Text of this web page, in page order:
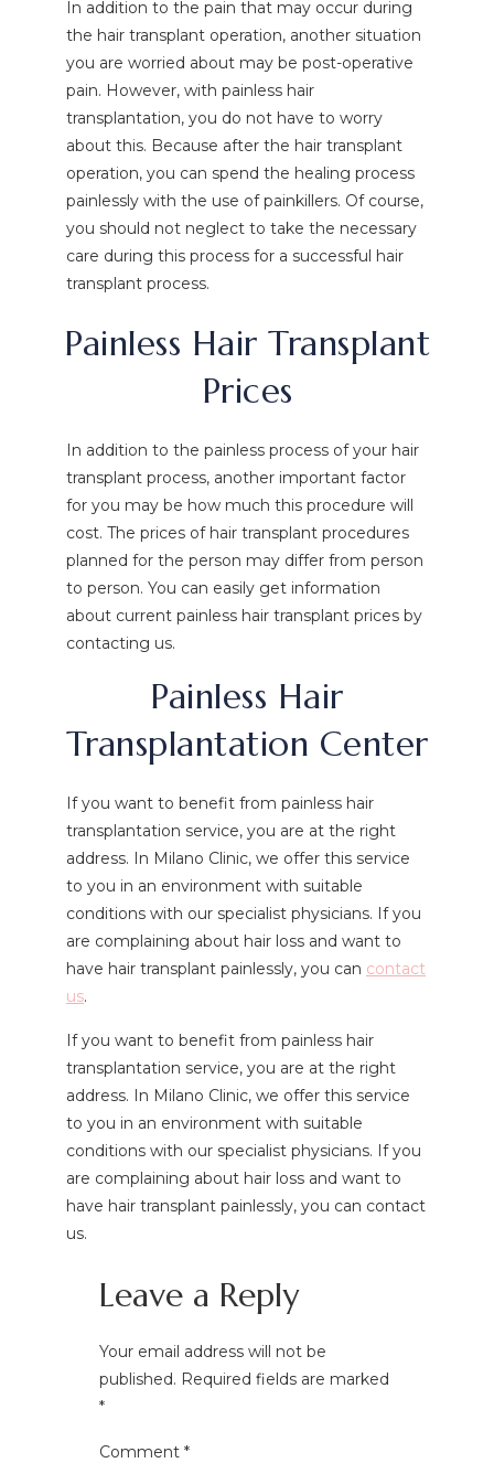
In addition to the pain that may occur during
the hair transplant operation, another situation
you are worried about may be post-operative
pain. However, with painless hair
transplantation, you do not have to worry
about this. Because after the hair transplant
operation, you can spend the healing process
painlessly with the use of painkillers. Of course,
you should not neglect to take the necessary
care during this process for a successful hair
transplant process.
Painless Hair Transplant
Prices
In addition to the painless process of your hair
transplant process, another important factor
for you may be how much this procedure will
cost. The prices of hair transplant procedures
planned for the person may differ from person
to person. You can easily get information
about current painless hair transplant prices by
contacting us.
Painless Hair
Transplantation Center
If you want to benefit from painless hair
transplantation service, you are at the right
address. In Milano Clinic, we offer this service
to you in an environment with suitable
conditions with our specialist physicians. If you
are complaining about hair loss and want to
have hair transplant painlessly, you can contact
us.
If you want to benefit from painless hair
transplantation service, you are at the right
address. In Milano Clinic, we offer this service
to you in an environment with suitable
conditions with our specialist physicians. If you
are complaining about hair loss and want to
have hair transplant painlessly, you can contact
us.
Leave a Reply
Your email address will not be
published. Required fields are marked
*
Comment *